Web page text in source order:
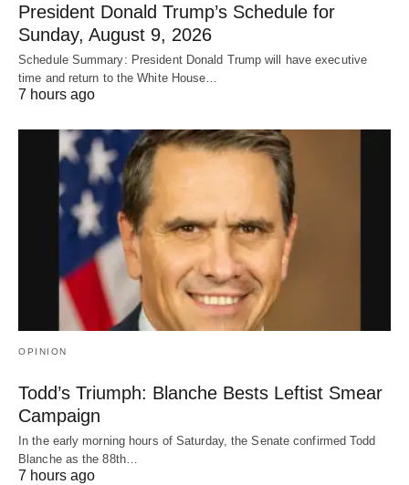
President Donald Trump’s Schedule for
Sunday, August 9, 2026
Schedule Summary: President Donald Trump will have executive
time and return to the White House…
7 hours ago
OPINION
Todd’s Triumph: Blanche Bests Leftist Smear
Campaign
In the early morning hours of Saturday, the Senate confirmed Todd
Blanche as the 88th…
7 hours ago